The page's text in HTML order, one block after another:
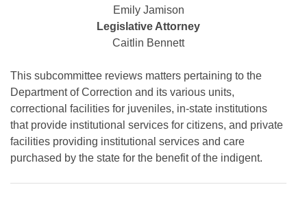
House Roll Call
Emily Jamison
Legislative Attorney
Caitlin Bennett
This subcommittee reviews matters pertaining to the
Department of Correction and its various units,
correctional facilities for juveniles, in-state institutions
that provide institutional services for citizens, and private
facilities providing institutional services and care
purchased by the state for the benefit of the indigent.